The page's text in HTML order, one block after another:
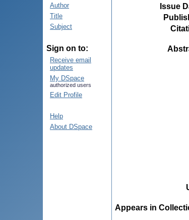
Author
Title
Subject
Sign on to:
Receive email
updates
My DSpace
authorized users
Edit Profile
Help
About DSpace
Issue
Appears in